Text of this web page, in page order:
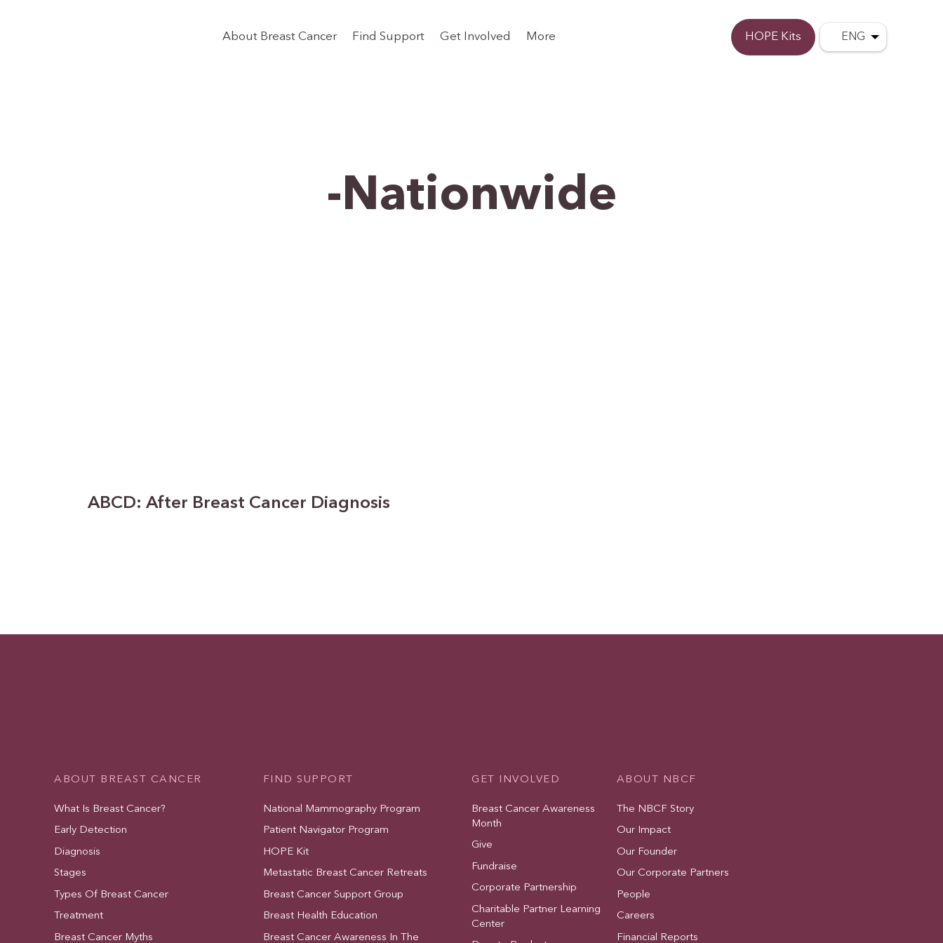
HOPE Kits ENG
About Breast Cancer Find Support Get Involved More
-Nationwide
ABCD: After Breast Cancer Diagnosis
ABOUT BREAST CANCER
What Is Breast Cancer?
Early Detection
Diagnosis
Stages
Types Of Breast Cancer
Treatment
Breast Cancer Myths
FIND SUPPORT
National Mammography Program
Patient Navigator Program
HOPE Kit
Metastatic Breast Cancer Retreats
Breast Cancer Support Group
Breast Health Education
Breast Cancer Awareness In The
GET INVOLVED
Breast Cancer Awareness
Month
Give
Fundraise
Corporate Partnership
Charitable Partner Learning
Center
ABOUT NBCF
The NBCF Story
Our Impact
Our Founder
Our Corporate Partners
People
Careers
Financial Reports